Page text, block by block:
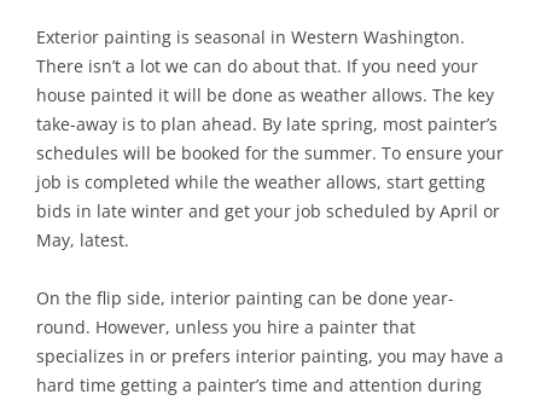
Exterior painting is seasonal in Western Washington.
There isn’t a lot we can do about that. If you need your
house painted it will be done as weather allows. The key
take-away is to plan ahead. By late spring, most painter’s
schedules will be booked for the summer. To ensure your
job is completed while the weather allows, start getting
bids in late winter and get your job scheduled by April or
May, latest.
On the flip side, interior painting can be done year-
round. However, unless you hire a painter that
specializes in or prefers interior painting, you may have a
hard time getting a painter’s time and attention during